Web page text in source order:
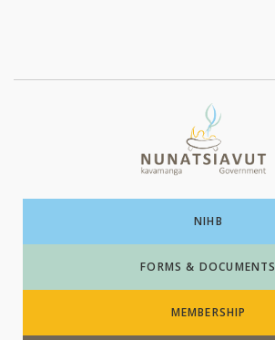
I WANT TO …
NIHB
FORMS & DOCUMENTS
MEMBERSHIP